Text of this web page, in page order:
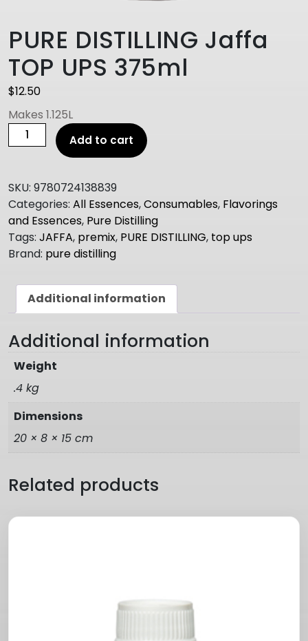
PURE DISTILLING Jaffa
TOP UPS 375ml
$12.50
Makes 1.125L
PURE
DISTILLING
TOP
UPS
375ml
quantity
Add to cart
SKU: 9780724138839
Categories: All Essences,Consumables, Flavorings
and Essences, Pure Distilling
Tags: JAFFA, premix, PURE DISTILLING, top ups
Brand: pure distilling
Additional information
Additional information
Weight
.4 kg
Dimensions
20 × 8 × 15 cm
Related products